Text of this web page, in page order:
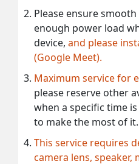
Please ensure
enough power load
device, and please
(Google Meet).
Maximum service for
please reserve other
when a specific time
to make the most of it.
This service requires
camera lens, speaker,